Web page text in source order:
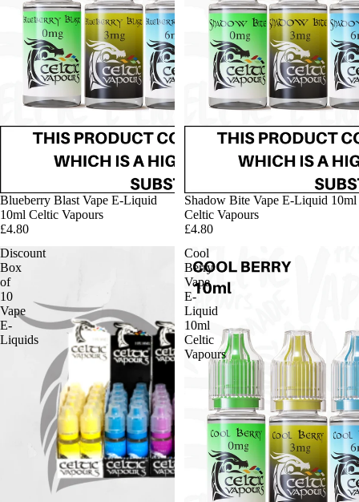
Blueberry Blast Vape E-Liquid
10ml Celtic Vapours
£4.80
Shadow Bite Vape E-Liquid 10ml
Celtic Vapours
£4.80
Discount
Box
of
10
Vape
E-
Liquids
Cool
Berry
Vape
E-
Liquid
10ml
Celtic
Vapours